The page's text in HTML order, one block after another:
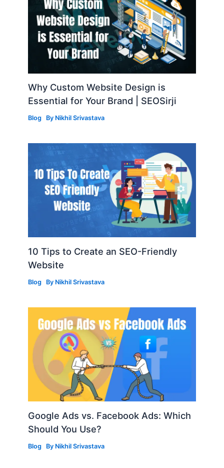
Why Custom Website Design is
Essential for Your Brand | SEOSirji
Blog By Nikhil Srivastava
10 Tips to Create an SEO-Friendly
Website
Blog By Nikhil Srivastava
Google Ads vs. Facebook Ads: Which
Should You Use?
Blog By Nikhil Srivastava